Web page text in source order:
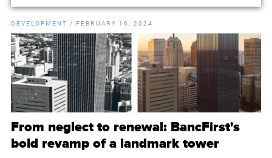
DEVELOPMENT / FEBRUARY 16, 2024
From neglect to renewal: BancFirst's
bold revamp of a landmark tower